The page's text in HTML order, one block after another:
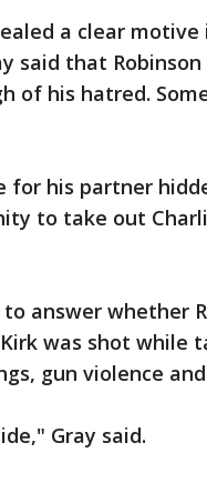
a clear
said that
of his hatred.
for his partner
to take out
answer whether
was shot while
gun violence
Gray said.